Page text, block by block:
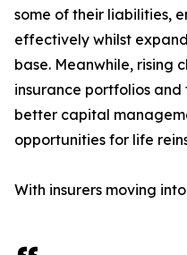
some of their liabilities,
effectively whilst
base. Meanwhile, rising
insurance portfolios
better capital
opportunities for life
With insurers moving